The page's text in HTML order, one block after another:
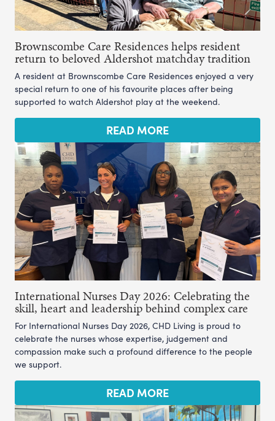
Brownscombe Care Residences helps resident
return to beloved Aldershot matchday tradition
A resident at Brownscombe Care Residences enjoyed a very
special return to one of his favourite places after being
supported to watch Aldershot play at the weekend.
READ MORE
International Nurses Day 2026: Celebrating the
skill, heart and leadership behind complex care
For International Nurses Day 2026, CHD Living is proud to
celebrate the nurses whose expertise, judgement and
compassion make such a profound difference to the people
we support.
READ MORE